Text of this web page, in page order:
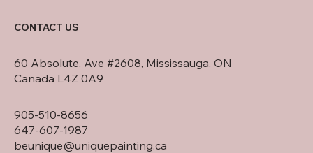
905-510-8656
647-607-1987
beunique@uniquepainting.ca
60 Absolute, Ave #2608, Mississauga, ON
Canada L4Z 0A9
CONTACT US